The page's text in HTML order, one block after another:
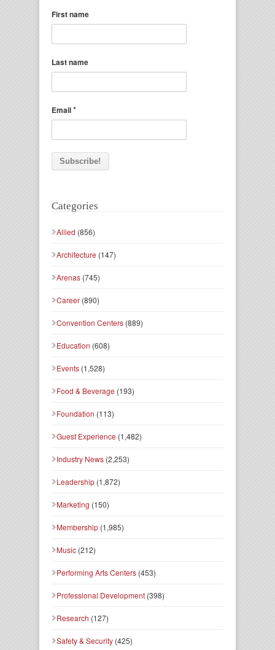
First name
Last name
Email*
Categories
Allied (856)
Architecture (147)
Arenas (745)
Career (890)
Convention Centers (889)
Education (608)
Events (1,528)
Food & Beverage (193)
Foundation (113)
Guest Experience (1,482)
Industry News (2,253)
Leadership (1,872)
Marketing (150)
Membership (1,985)
Music (212)
Performing Arts Centers (453)
Professional Development (398)
Research (127)
Safety & Security (425)